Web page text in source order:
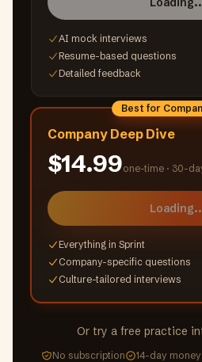
AI mock interviews
Resume-based questions
Detailed feedback
Best for
Company Deep Dive
$14.99one-time · 30-
Everything in Sprint
Company-specific questions
Culture-tailored interviews
Or try a free practice
No subscription 14-day